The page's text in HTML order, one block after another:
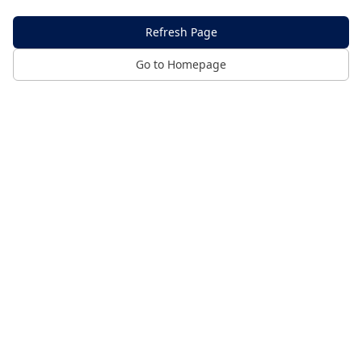
Refresh Page
Go to Homepage